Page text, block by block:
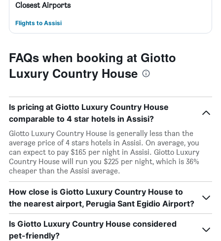
Closest Airports
Flights to Assisi
FAQs when booking at Giotto
Luxury Country House
Is pricing at Giotto Luxury Country House
comparable to 4 star hotels in Assisi?
Giotto Luxury Country House is generally less than the
average price of 4 stars hotels in Assisi. On average, you
can expect to pay $165 per night in Assisi. Giotto Luxury
Country House will run you $225 per night, which is 36%
cheaper than the Assisi average.
How close is Giotto Luxury Country House to
the nearest airport, Perugia Sant Egidio Airport?
Is Giotto Luxury Country House considered
pet-friendly?